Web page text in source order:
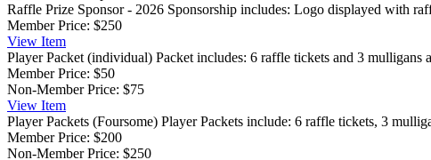
Raffle Prize Sponsor - 2026 Sponsorship includes: Logo displayed with
Member Price: $250
View Item
Player Packet (individual) Packet includes: 6 raffle tickets and 3 mulligans
Member Price: $50
Non-Member Price: $75
View Item
Player Packets (Foursome) Player Packets include: 6 raffle tickets, 3
Member Price: $200
Non-Member Price: $250